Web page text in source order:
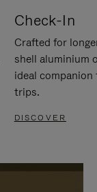
Check-In
Crafted for
shell aluminium
ideal
trips.
DISCOVER